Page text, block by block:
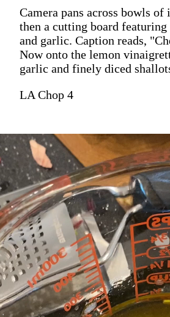
Camera pans across bowls of
then a cutting board
and garlic. Caption reads,
Now onto the lemon
garlic and finely diced
LA Chop 4